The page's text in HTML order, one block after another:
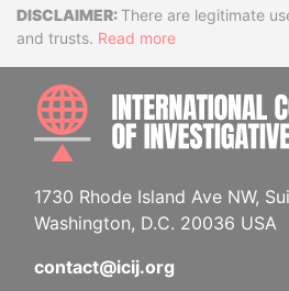
DisclaimerThere are legitimate
and trusts. Read more
1730 Rhode Island Ave NW,
Washington, D.C. 20036 USA
contact@icij.org